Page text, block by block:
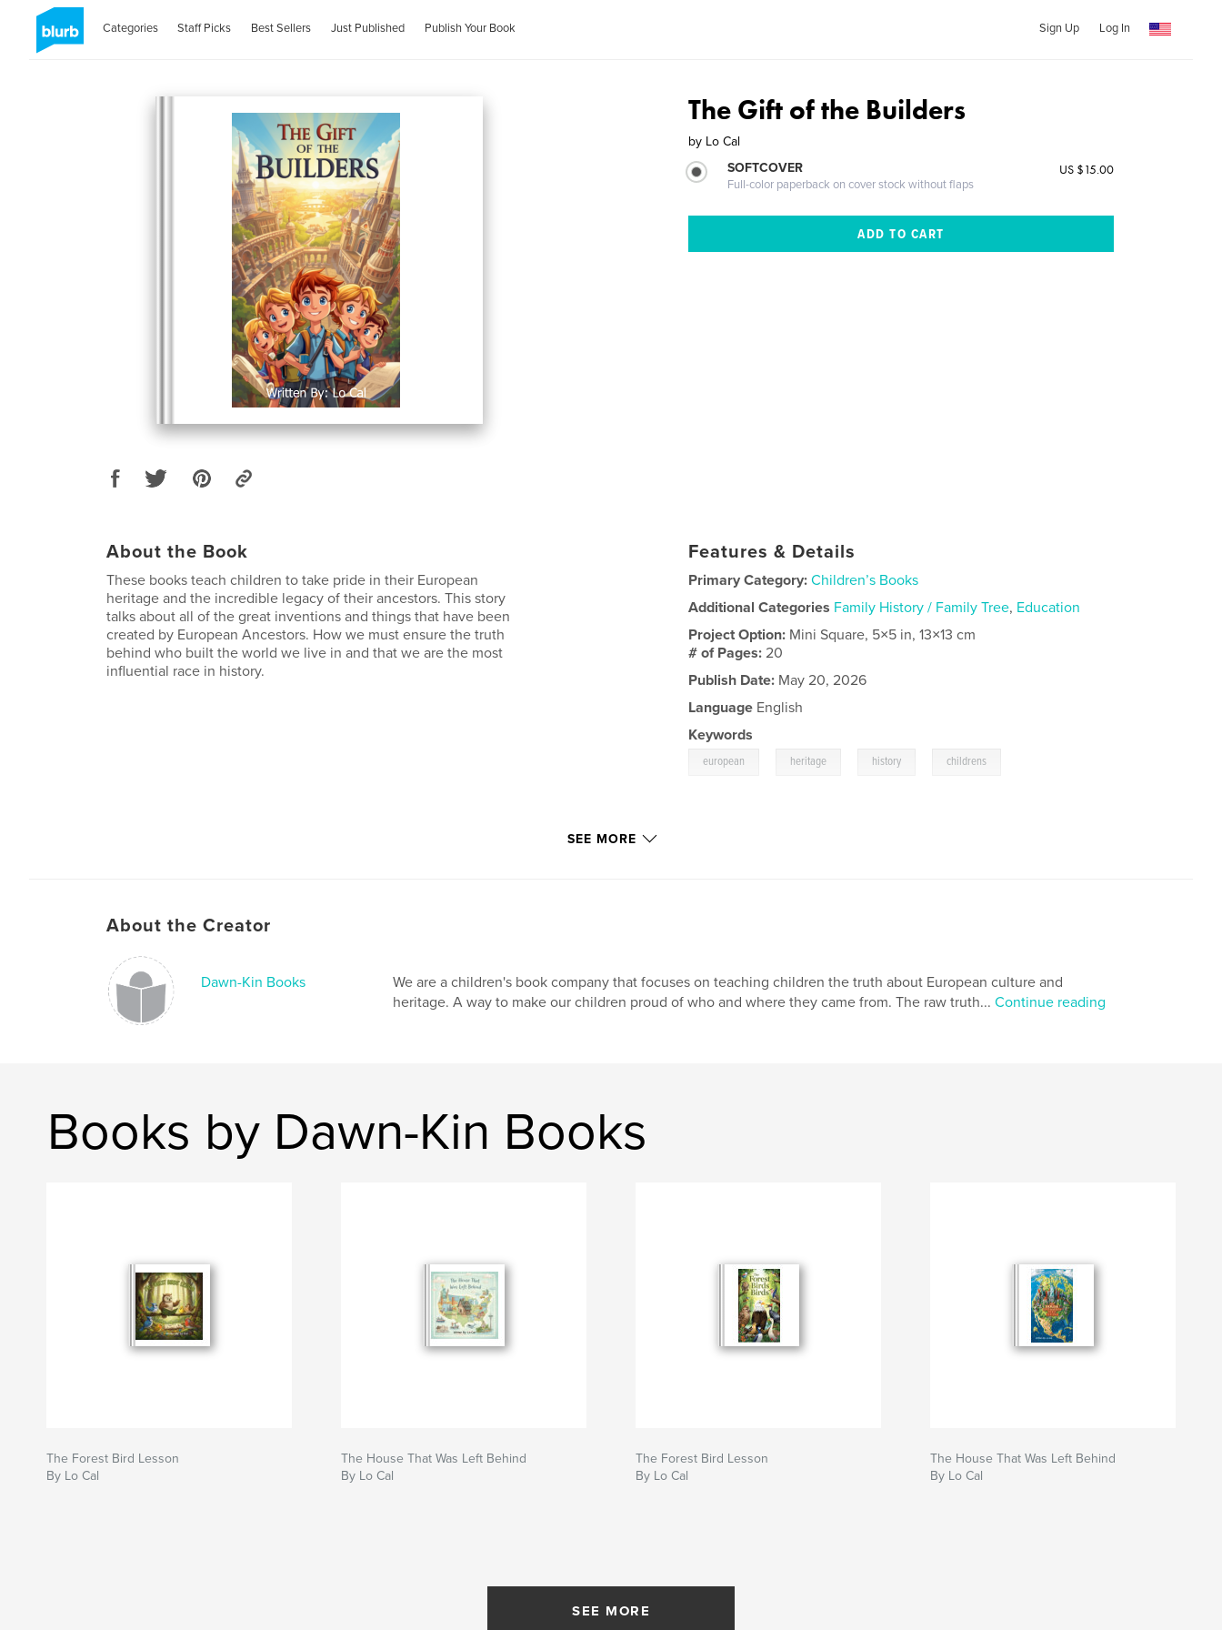
Categories Staff Picks Best Sellers Just Published Publish Your Book Sign Up Log In
The Gift of the Builders
by Lo Cal
SOFTCOVER
Full-color paperback on cover stock without flaps
US $15.00
About the Book
These books teach children to take pride in their European
heritage and the incredible legacy of their ancestors. This story
talks about all of the great inventions and things that have been
created by European Ancestors. How we must ensure the truth
behind who built the world we live in and that we are the most
influential race in history.
Features & Details
Primary Category: Children’s Books
Additional Categories Family History / Family Tree, Education
Project Option: Mini Square, 5×5 in, 13×13 cm
# of Pages:20
Publish Date: May 20, 2026
Language English
Keywords
european heritage history childrens
SEE MORE
About the Creator
Dawn-Kin Books
We are a children's book company that focuses on teaching children the truth about European culture and
heritage. A way to make our children proud of who and where they came from. The raw truth... Continue reading
Books by Dawn-Kin Books
The Forest Bird Lesson
By Lo Cal
The House That Was Left Behind
By Lo Cal
The Forest Bird Lesson
By Lo Cal
The House That Was Left Behind
By Lo Cal
SEE MORE